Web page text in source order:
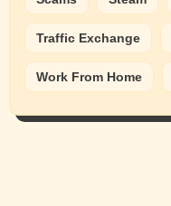
Traffic Exchange
Work From Home